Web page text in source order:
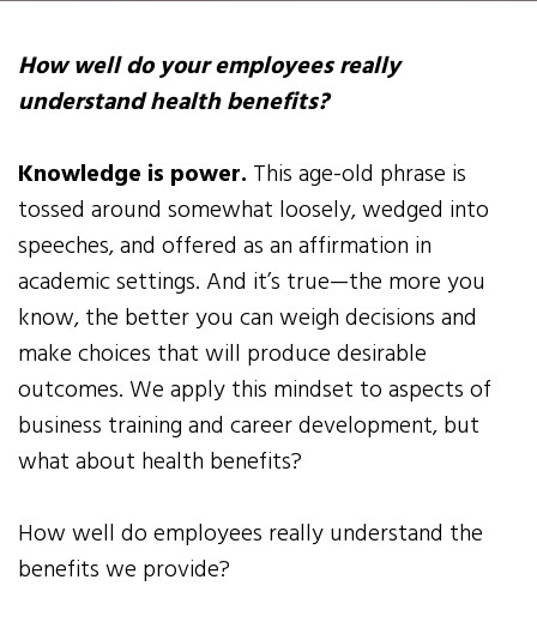
How well do your employees really
understand health benefits?
Knowledge is power. This age-old phrase is
tossed around somewhat loosely, wedged into
speeches, and offered as an affirmation in
academic settings. And it’s true—the more you
know, the better you can weigh decisions and
make choices that will produce desirable
outcomes. We apply this mindset to aspects of
business training and career development, but
what about health benefits?
How well do employees really understand the
benefits we provide?